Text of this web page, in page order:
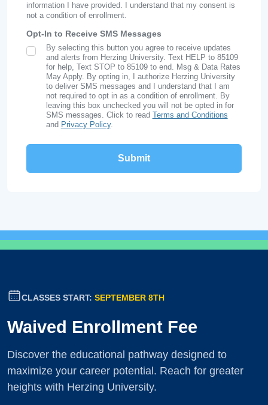
information I have provided. I understand that my consent is
not a condition of enrollment.
Opt-In to Receive SMS Messages
SMS Opt In
By selecting this button you agree to receive updates
and alerts from Herzing University. Text HELP to 85109
for help, Text STOP to 85109 to end. Msg & Data Rates
May Apply. By opting in, I authorize Herzing University
to deliver SMS messages and I understand that I am
not required to opt in as a condition of enrollment. By
leaving this box unchecked you will not be opted in for
SMS messages. Click to read Terms and Conditions
and Privacy Policy.
CLASSES START: SEPTEMBER 8TH
Waived Enrollment Fee
Discover the educational pathway designed to
maximize your career potential. Reach for greater
heights with Herzing University.